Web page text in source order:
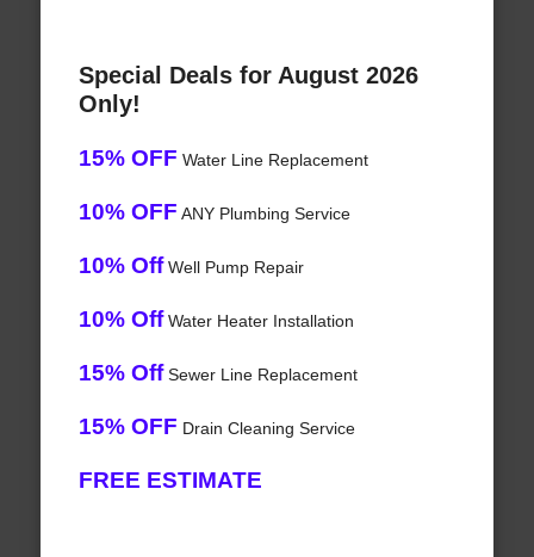
Special Deals for August 2026
Only!
15% OFF Water Line Replacement
10% OFF ANY Plumbing Service
10% OffWell Pump Repair
10% OffWater Heater Installation
15% OffSewer Line Replacement
15% OFF Drain Cleaning Service
FREE ESTIMATE